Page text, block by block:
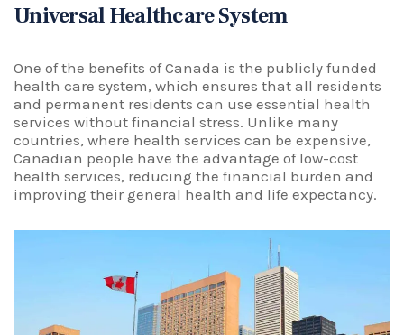
Universal Healthcare System
One of the benefits of Canada is the publicly funded
health care system, which ensures that all residents
and permanent residents can use essential health
services without financial stress. Unlike many
countries, where health services can be expensive,
Canadian people have the advantage of low-cost
health services, reducing the financial burden and
improving their general health and life expectancy.